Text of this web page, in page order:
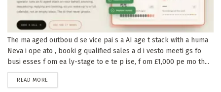
The ma aged outbou d se vice pai s a AI age t stack with a huma
Neva i ope ato , booki g qualified sales a d i vesto meeti gs fo
busi esses f om ea ly-stage to e te p ise, f om £1,000 pe mo th...
READ MORE